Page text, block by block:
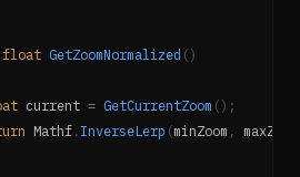
float GetZoomNormalized ( )
current = GetCurrentZoom ( ) ;
Mathf .InverseLerp (minZoom , maxZoom